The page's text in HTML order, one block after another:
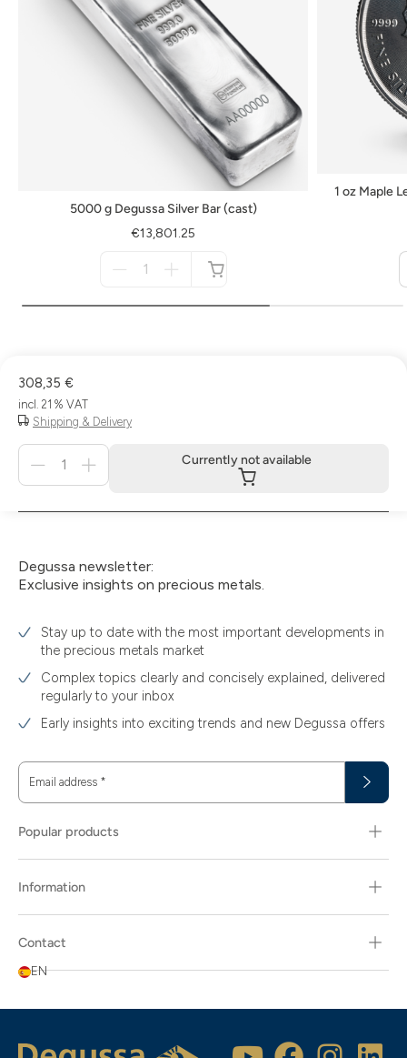
5000 g Degussa Silver Bar (cast)
€13,801.25
available
1 oz Maple
308,35 €
incl. 21 % VAT
Shipping & Delivery
Currently
available
Currently not available
Degussa newsletter:
Exclusive insights on precious metals.
Stay up to date with the most important developments in
the precious metals market
Complex topics clearly and concisely explained, delivered
regularly to your inbox
Early insights into exciting trends and new Degussa offers
Email address *
Popular products
Information
Contact
EN